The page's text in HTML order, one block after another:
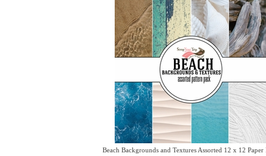
Beach Backgrounds and Textures Assorted 12 x 12 Paper